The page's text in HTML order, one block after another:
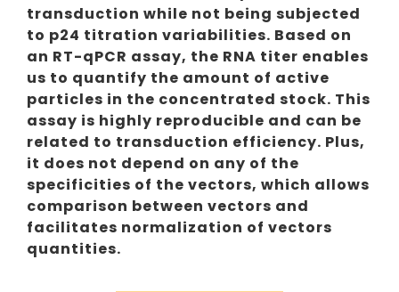
transduction while not being subjected
to p24 titration variabilities. Based on
an RT-qPCR assay, the RNA titer enables
us to quantify the amount of active
particles in the concentrated stock. This
assay is highly reproducible and can be
related to transduction efficiency. Plus,
it does not depend on any of the
specificities of the vectors, which allows
comparison between vectors and
facilitates normalization of vectors
quantities.